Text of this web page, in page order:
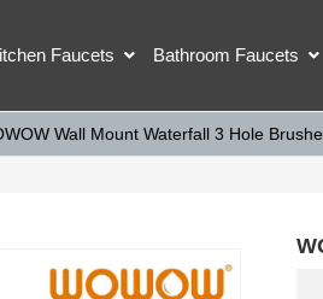
Faucets Bathroom Faucets
Wall Mount Waterfall 3 Hole